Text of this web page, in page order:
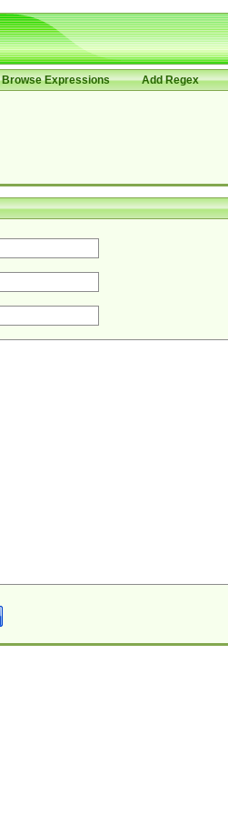
Browse Expressions Add Regex